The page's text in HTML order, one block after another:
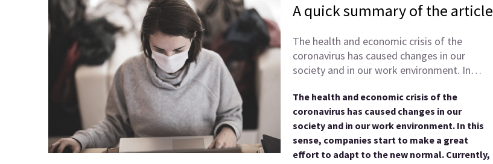
A quick summary of the article
The health and economic crisis of the
coronavirus has caused changes in our
society and in our work environment. In…
The health and economic crisis of the
coronavirus has caused changes in our
society and in our work environment. In this
sense, companies start to make a great
effort to adapt to the new normal. Currently,